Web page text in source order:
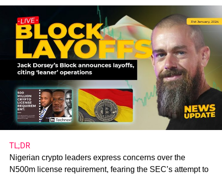
TL;DR
Nigerian crypto leaders express concerns over the
N500m license requirement, fearing the SEC’s attempt to